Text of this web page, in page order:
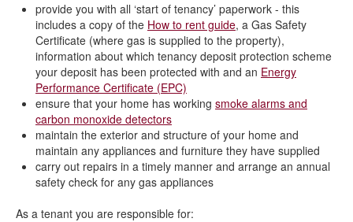
provide you with all ‘start of tenancy’ paperwork - this
includes a copy of the How to rent guide, a Gas Safety
Certificate (where gas is supplied to the property),
information about which tenancy deposit protection scheme
your deposit has been protected with and an Energy
Performance Certificate (EPC)
ensure that your home has working smoke alarms and
carbon monoxide detectors
maintain the exterior and structure of your home and
maintain any appliances and furniture they have supplied
carry out repairs in a timely manner and arrange an annual
safety check for any gas appliances
As a tenant you are responsible for: